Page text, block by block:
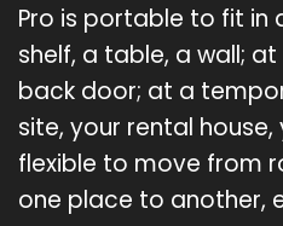
Pro is portable to fit in
shelf, a table, a wall;
back door; at a
site, your rental
flexible to move from
one place to another,